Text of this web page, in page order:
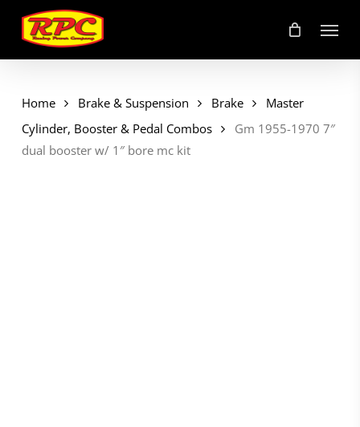
main
content
Menu
Home Brake & Suspension Brake
Master
Cylinder, Booster & Pedal Combos
Gm 1955-1970 7″
dual booster w/ 1″ bore mc kit